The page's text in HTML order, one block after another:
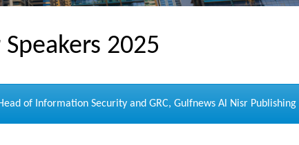
2025
of Information Security and GRC, Gulfnews Al Nisr Publishing